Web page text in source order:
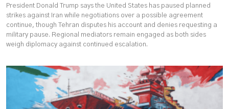
President Donald Trump says the United States has paused planned
strikes against Iran while negotiations over a possible agreement
continue, though Tehran disputes his account and denies requesting a
military pause. Regional mediators remain engaged as both sides
weigh diplomacy against continued escalation.